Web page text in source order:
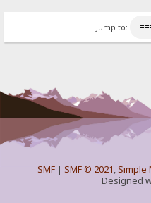
Jump to:
SMF| SMF © 2021,Simple
Designed